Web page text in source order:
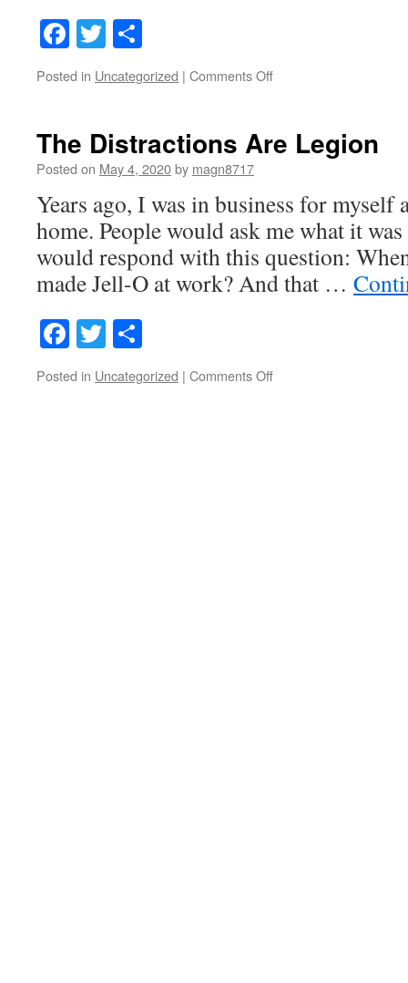
Facebook
Twitter
Posted in Uncategorized | Comments Offon
Building
Joy
The Distractions Are Legion
Posted on May 4, 2020by magn8717
Years ago, I was in business for
home. People would ask me what it
would respond with this question:
made Jell-O at work? And that …
Facebook
Twitter
Posted in Uncategorized | Comments Offon